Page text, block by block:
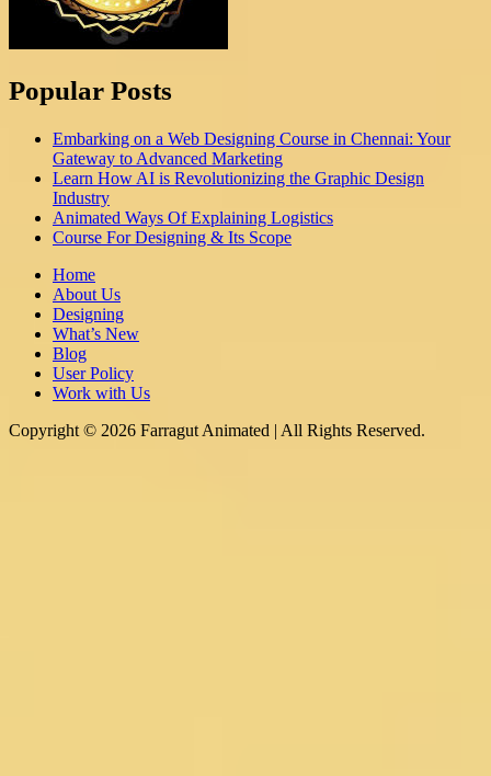
Popular Posts
Embarking on a Web Designing Course in Chennai: Your
Gateway to Advanced Marketing
Learn How AI is Revolutionizing the Graphic Design
Industry
Animated Ways Of Explaining Logistics
Course For Designing & Its Scope
Home
About Us
Designing
What’s New
Blog
User Policy
Work with Us
Copyright © 2026 Farragut Animated | All Rights Reserved.